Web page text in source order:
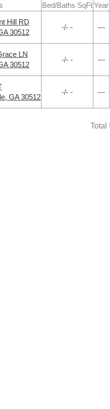
Bed/Baths SqFtYear
Hill RD
30512
-/- - ---
LN
30512
-/- - ---
GA 30512
-/- - ---
Total